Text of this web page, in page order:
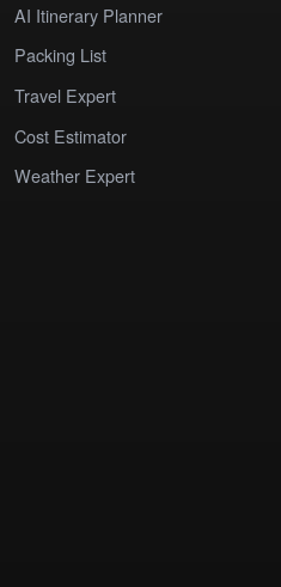
AI Itinerary Planner
Packing List
Travel Expert
Cost Estimator
Weather Expert